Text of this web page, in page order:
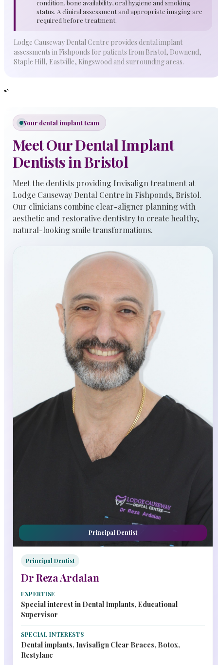
condition, bone availability, oral hygiene and smoking
status. A clinical assessment and appropriate imaging are
required before treatment.
Lodge Causeway Dental Centre provides dental implant
assessments in Fishponds for patients from Bristol, Downend,
Staple Hill, Eastville, Kingswood and surrounding areas.
“`
Your dental implant team
Meet Our Dental Implant
Dentists in Bristol
Meet the dentists providing Invisalign treatment at
Lodge Causeway Dental Centre in Fishponds, Bristol.
Our clinicians combine clear-aligner planning with
aesthetic and restorative dentistry to create healthy,
natural-looking smile transformations.
Principal Dentist
Principal Dentist
Dr Reza Ardalan
EXPERTISE
Special interest in Dental Implants, Educational
Supervisor
SPECIAL INTERESTS
Dental implants, Invisalign Clear Braces, Botox,
Restylane